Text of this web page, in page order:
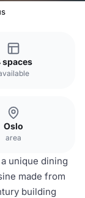
spaces
Oslo
area
unique dining
made from
building